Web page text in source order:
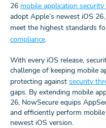
26 mobile application
adopt Apple’s newest iOS
meet the highest standards
compliance.
With every iOS release,
challenge of keeping mobile
protecting against security
gaps. By extending mobile
26, NowSecure equips
and efficiently perform
newest iOS version.